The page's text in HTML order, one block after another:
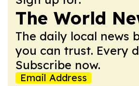
The World
The daily local news
you can trust. Every
Subscribe now.
Email Address